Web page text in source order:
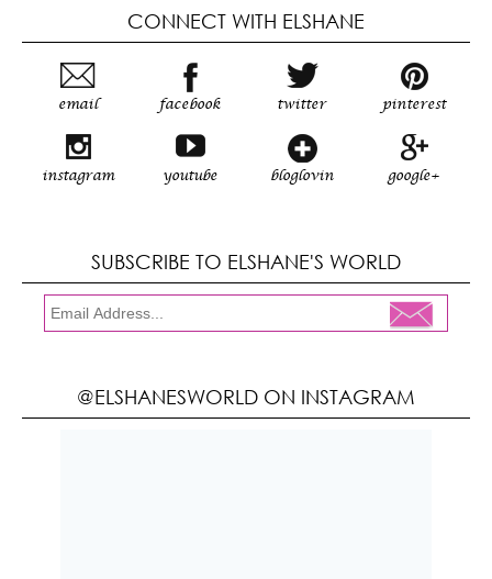
CONNECT WITH ELSHANE
email facebook twitter pinterest
instagram youtube bloglovin google+
SUBSCRIBE TO ELSHANE'S WORLD
@ELSHANESWORLD ON INSTAGRAM